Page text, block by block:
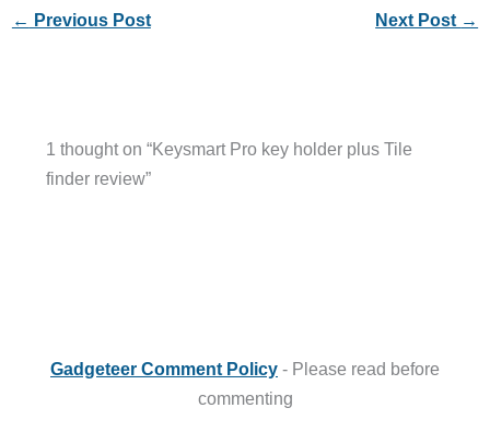
← Previous Post Next Post →
1 thought on “Keysmart Pro key holder plus Tile
finder review”
Gadgeteer Comment Policy - Please read before
commenting